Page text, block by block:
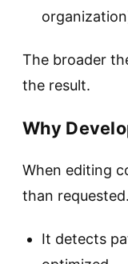
The broader
the result.
Why
When editing
than
It detects